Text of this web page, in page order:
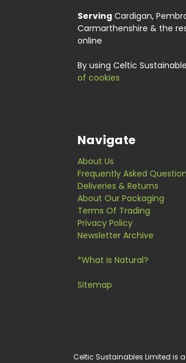
Serving Cardigan,
Carmarthenshire & the
online
By using Celtic
of cookies
Navigate
About Us
Frequently Asked
Deliveries & Returns
About Our Packaging
Terms Of Trading
Privacy Policy
Newsletter Archive
*What Is Natural?
Sitemap
Celtic Sustainables Limited is